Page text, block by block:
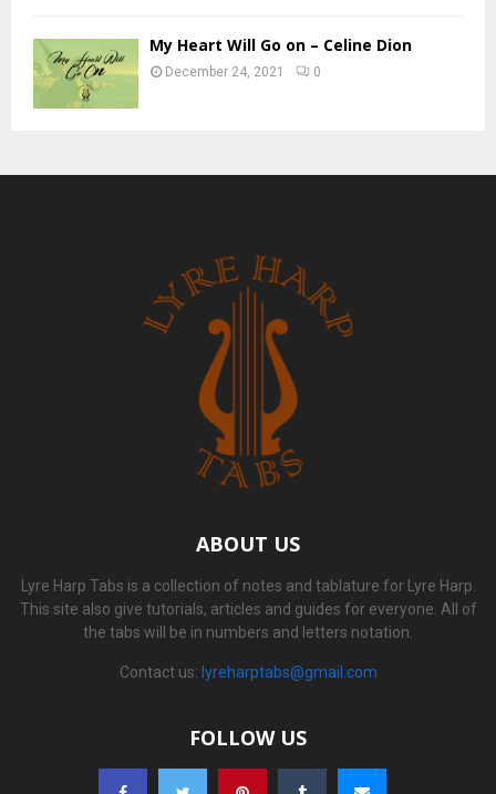
My Heart Will Go on – Celine Dion
December 24, 2021 0
ABOUT US
Lyre Harp Tabs is a collection of notes and tablature for Lyre Harp.
This site also give tutorials, articles and guides for everyone. All of
the tabs will be in numbers and letters notation.
Contact us: lyreharptabs@gmail.com
FOLLOW US